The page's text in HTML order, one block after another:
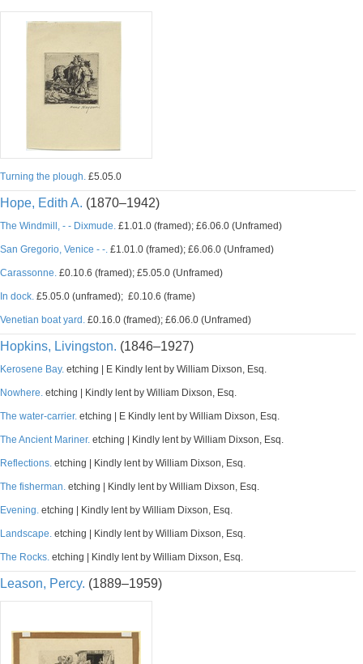
Turning the plough. £5.05.0
Hope, Edith A. (1870–1942)
The Windmill, - - Dixmude. £1.01.0 (framed); £6.06.0 (Unframed)
San Gregorio, Venice - -. £1.01.0 (framed); £6.06.0 (Unframed)
Carassonne. £0.10.6 (framed); £5.05.0 (Unframed)
In dock. £5.05.0 (unframed); £0.10.6 (frame)
Venetian boat yard. £0.16.0 (framed); £6.06.0 (Unframed)
Hopkins, Livingston. (1846–1927)
Kerosene Bay. etching | E Kindly lent by William Dixson, Esq.
Nowhere. etching | Kindly lent by William Dixson, Esq.
The water-carrier. etching | E Kindly lent by William Dixson, Esq.
The Ancient Mariner. etching | Kindly lent by William Dixson, Esq.
Reflections. etching | Kindly lent by William Dixson, Esq.
The fisherman. etching | Kindly lent by William Dixson, Esq.
Evening. etching | Kindly lent by William Dixson, Esq.
Landscape. etching | Kindly lent by William Dixson, Esq.
The Rocks. etching | Kindly lent by William Dixson, Esq.
Leason, Percy. (1889–1959)